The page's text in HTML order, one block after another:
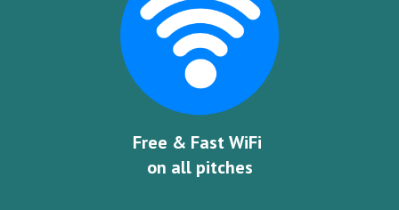
Free & Fast WiFi
on all pitches